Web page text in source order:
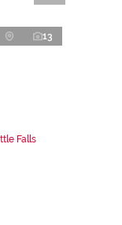
13
Falls